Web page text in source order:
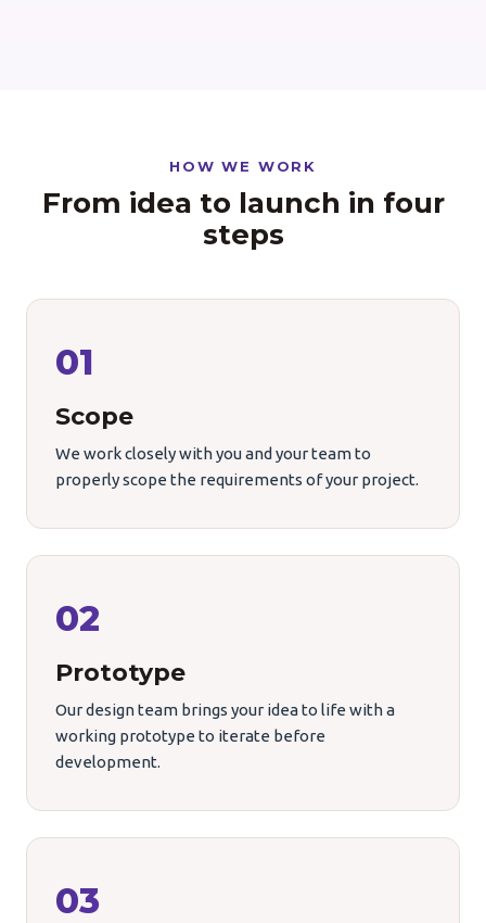
HOW WE WORK
From idea to launch in four
steps
01
Scope
We work closely with you and your team to
properly scope the requirements of your project.
02
Prototype
Our design team brings your idea to life with a
working prototype to iterate before
development.
03